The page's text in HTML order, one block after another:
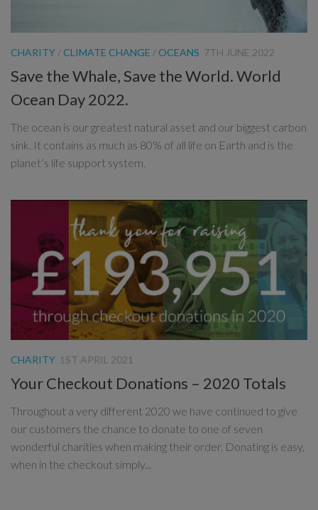
CHARITY / CLIMATE CHANGE / OCEANS 7TH JUNE 2022
Save the Whale, Save the World. World
Ocean Day 2022.
The ocean is our greatest natural asset and our biggest carbon
sink. It contains as much as 80% of all life on Earth and is the
planet’s life support system.
CHARITY 1ST APRIL 2021
Your Checkout Donations – 2020 Totals
Throughout a very different 2020 we have continued to give
our customers the chance to donate to one of seven
wonderful charities when making their order. Donating is easy,
when in the checkout simply...